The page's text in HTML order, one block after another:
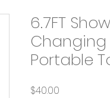
6.7FT
Changing
Portable
$40.00